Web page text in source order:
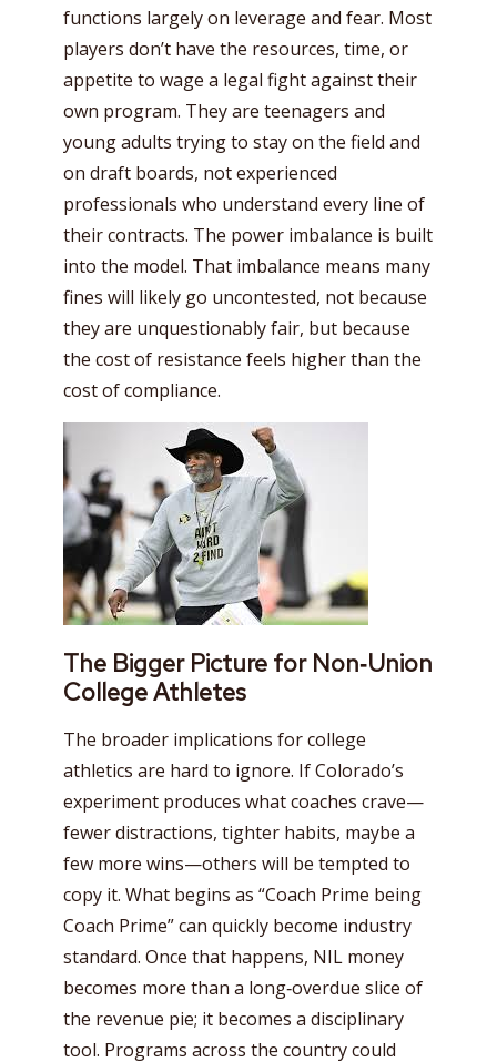
functions largely on leverage and fear. Most
players don’t have the resources, time, or
appetite to wage a legal fight against their
own program. They are teenagers and
young adults trying to stay on the field and
on draft boards, not experienced
professionals who understand every line of
their contracts. The power imbalance is built
into the model. That imbalance means many
fines will likely go uncontested, not because
they are unquestionably fair, but because
the cost of resistance feels higher than the
cost of compliance.
The Bigger Picture for Non‑Union
College Athletes
The broader implications for college
athletics are hard to ignore. If Colorado’s
experiment produces what coaches crave—
fewer distractions, tighter habits, maybe a
few more wins—others will be tempted to
copy it. What begins as “Coach Prime being
Coach Prime” can quickly become industry
standard. Once that happens, NIL money
becomes more than a long‑overdue slice of
the revenue pie; it becomes a disciplinary
tool. Programs across the country could